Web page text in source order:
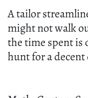
A tailor
might not walk
the time spent is
hunt for a